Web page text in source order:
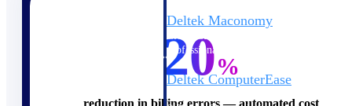
Deltek Maconomy
professional services firms.
Deltek ComputerEase
20%
reduction in billing errors — automated cost